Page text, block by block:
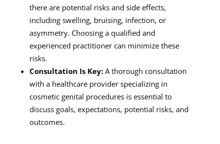
there are potential risks and side effects,
including swelling, bruising, infection, or
asymmetry. Choosing a qualified and
experienced practitioner can minimize these
risks.
Consultation Is Key:A thorough consultation
with a healthcare provider specializing in
cosmetic genital procedures is essential to
discuss goals, expectations, potential risks, and
outcomes.